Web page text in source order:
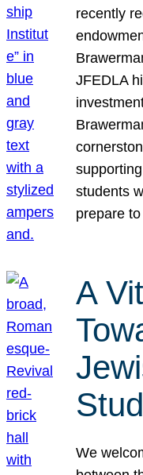
recently
JFEDLA
students
prepare
A
We